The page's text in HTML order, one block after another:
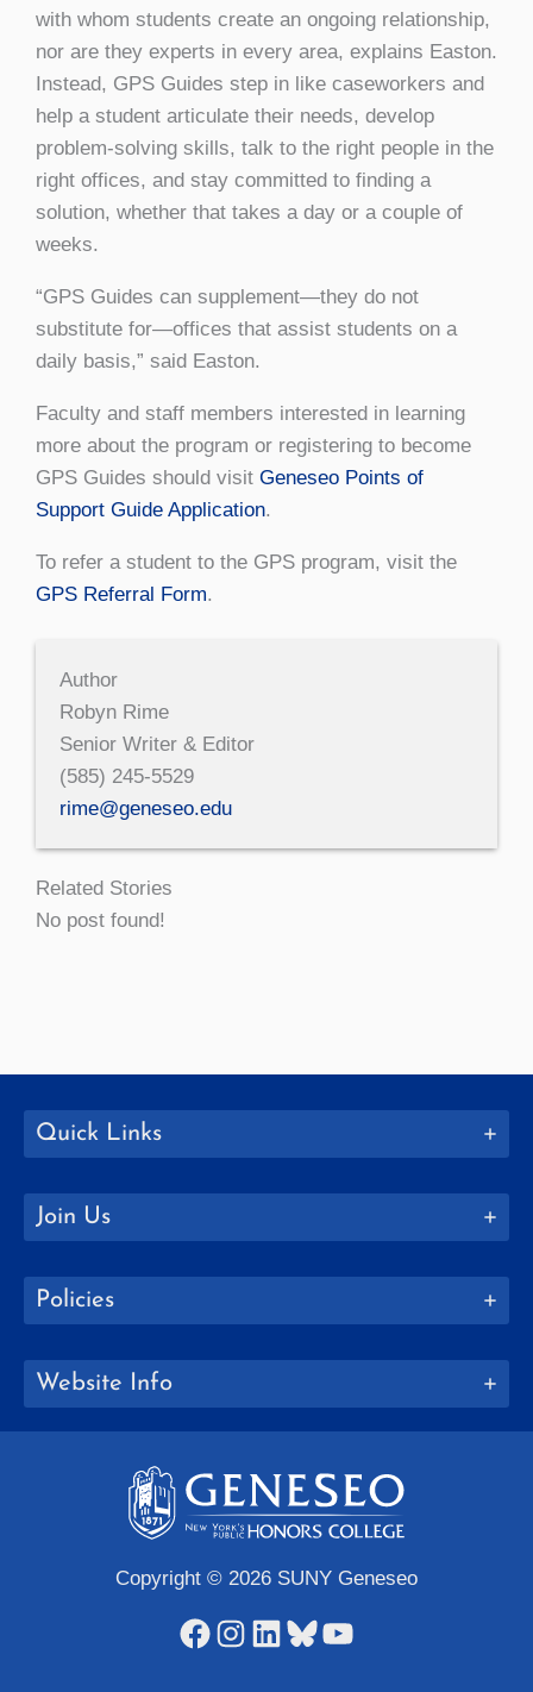
with whom students create an ongoing relationship,
nor are they experts in every area, explains Easton.
Instead, GPS Guides step in like caseworkers and
help a student articulate their needs, develop
problem-solving skills, talk to the right people in the
right offices, and stay committed to finding a
solution, whether that takes a day or a couple of
weeks.
“GPS Guides can supplement—they do not
substitute for—offices that assist students on a
daily basis,” said Easton.
Faculty and staff members interested in learning
more about the program or registering to become
GPS Guides should visit Geneseo Points of
Support Guide Application.
To refer a student to the GPS program, visit the
GPS Referral Form.
Author
Robyn Rime
Senior Writer & Editor
(585) 245-5529
rime@geneseo.edu
Related Stories
No post found!
Quick Links
Join Us
Policies
Website Info
Copyright © 2026 SUNY Geneseo
Facebook
Instagram
LinkedIn
Bluesky
YouTube